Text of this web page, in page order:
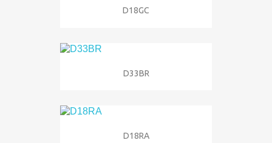
D18GC
D33BR
D18RA